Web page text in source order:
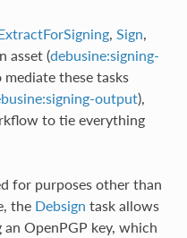
, Sign,
asset (debusine:signing-
these tasks
output),
to tie everything
for purposes other than
the Debsign task allows
an OpenPGP key, which